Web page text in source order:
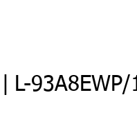
L-